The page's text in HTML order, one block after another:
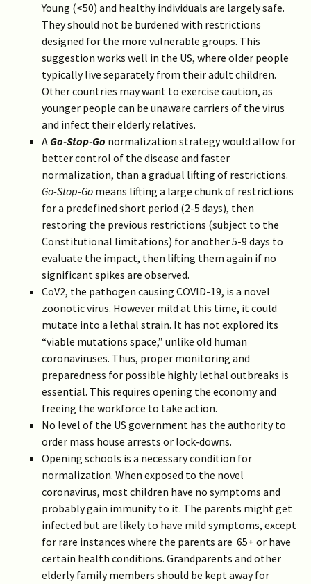
Young (<50) and healthy individuals are largely safe.
They should not be burdened with restrictions
designed for the more vulnerable groups. This
suggestion works well in the US, where older people
typically live separately from their adult children.
Other countries may want to exercise caution, as
younger people can be unaware carriers of the virus
and infect their elderly relatives.
A Go-Stop-Go normalization strategy would allow for
better control of the disease and faster
normalization, than a gradual lifting of restrictions.
Go-Stop-Go means lifting a large chunk of restrictions
for a predefined short period (2-5 days), then
restoring the previous restrictions (subject to the
Constitutional limitations) for another 5-9 days to
evaluate the impact, then lifting them again if no
significant spikes are observed.
CoV2, the pathogen causing COVID-19, is a novel
zoonotic virus. However mild at this time, it could
mutate into a lethal strain. It has not explored its
“viable mutations space,” unlike old human
coronaviruses. Thus, proper monitoring and
preparedness for possible highly lethal outbreaks is
essential. This requires opening the economy and
freeing the workforce to take action.
No level of the US government has the authority to
order mass house arrests or lock-downs.
Opening schools is a necessary condition for
normalization. When exposed to the novel
coronavirus, most children have no symptoms and
probably gain immunity to it. The parents might get
infected but are likely to have mild symptoms, except
for rare instances where the parents are 65+ or have
certain health conditions. Grandparents and other
elderly family members should be kept away for